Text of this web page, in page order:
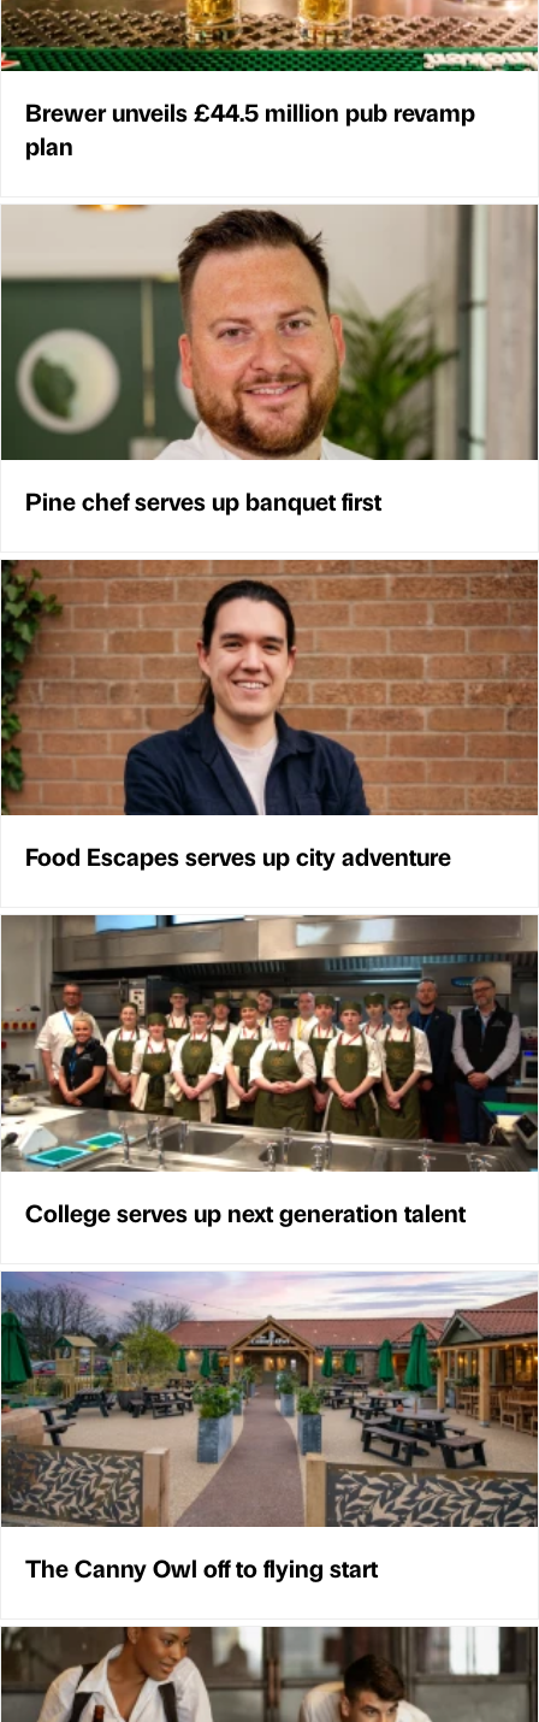
Brewer unveils £44.5 million pub revamp
plan
Pine chef serves up banquet first
Food Escapes serves up city adventure
College serves up next generation talent
The Canny Owl off to flying start